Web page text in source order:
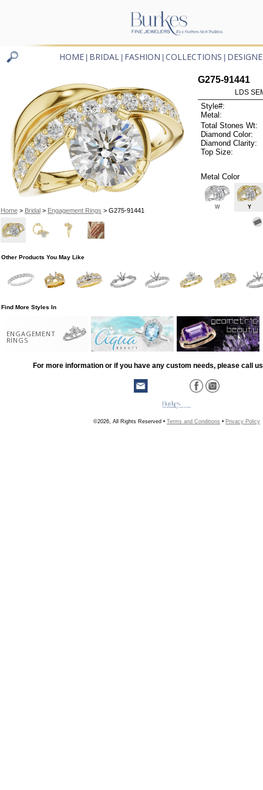
HOME BRIDAL FASHION COLLECTIONS
Home> Bridal> Engagement Rings > G275-91441
G275-91441
LDS
Style#:
Metal:
Total Stones Wt:
Diamond Color:
Diamond Clarity:
Top Size:
Metal Color
W Y
Other Products You May Like
Find More Styles In
ENGAGEMENT
RINGS
For more information or if you have any custom needs, please call
©2026, All Rights Reserved • Terms and Conditions • Privacy Policy